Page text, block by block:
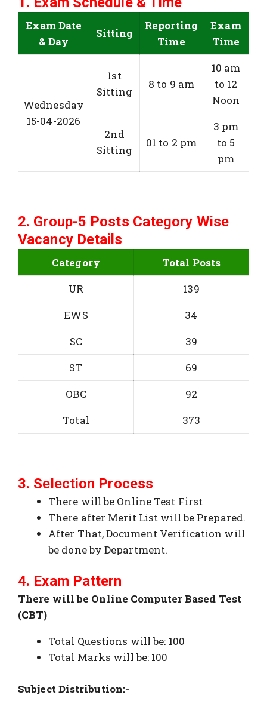
Exam Date
& Day
Sitting
Reporting
Time
Exam
Time
Wednesday
15-04-2026
1st
Sitting
8 to 9 am
10 am
to 12
Noon
2nd
Sitting
01 to 2 pm
3 pm
to 5
pm
2. Group-5 Posts Category Wise
Vacancy Details
Category
Total Posts
UR
139
EWS
34
SC
39
ST
69
OBC
92
Total
373
3. Selection Process
There will be Online Test First
There after Merit List will be Prepared.
After That, Document Verification will
be done by Department.
4. Exam Pattern
There will be Online Computer Based Test
(CBT)
Total Questions will be: 100
Total Marks will be: 100
Subject Distribution:-